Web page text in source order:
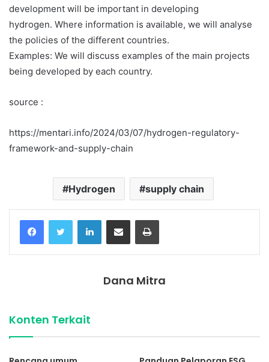
development will be important in developing
hydrogen. Where information is available, we will analyse
the policies of the different countries.
Examples: We will discuss examples of the main projects
being developed by each country.
source :
https://mentari.info/2024/03/07/hydrogen-regulatory-
framework-and-supply-chain
Hydrogen supply chain
FacebookTwitter LinkedInShare via Email Print
Dana Mitra
Konten Terkait